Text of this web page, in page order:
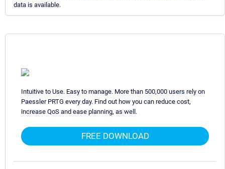
data is available.
Intuitive to Use. Easy to manage. More than 500,000 users rely on
Paessler PRTG every day. Find out how you can reduce cost,
increase QoS and ease planning, as well.
FREE DOWNLOAD